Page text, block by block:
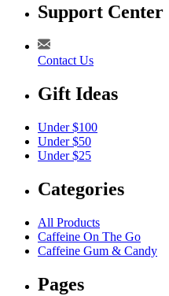
Support Center
Contact Us
Gift Ideas
Under $100
Under $50
Under $25
Categories
All Products
Caffeine On The Go
Caffeine Gum & Candy
Pages